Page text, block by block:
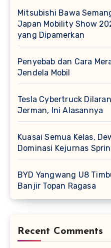
Mitsubishi Bawa
Japan Mobility Show
yang Dipamerkan
Penyebab dan Cara
Jendela Mobil
Tesla Cybertruck
Jerman, Ini Alasannya
Kuasai Semua Kelas,
Dominasi Kejurnas
BYD Yangwang U8
Banjir Topan Ragasa
Recent Comments